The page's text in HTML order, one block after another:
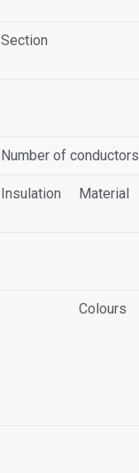
Section
Number of conductors
Insulation Material
Colours